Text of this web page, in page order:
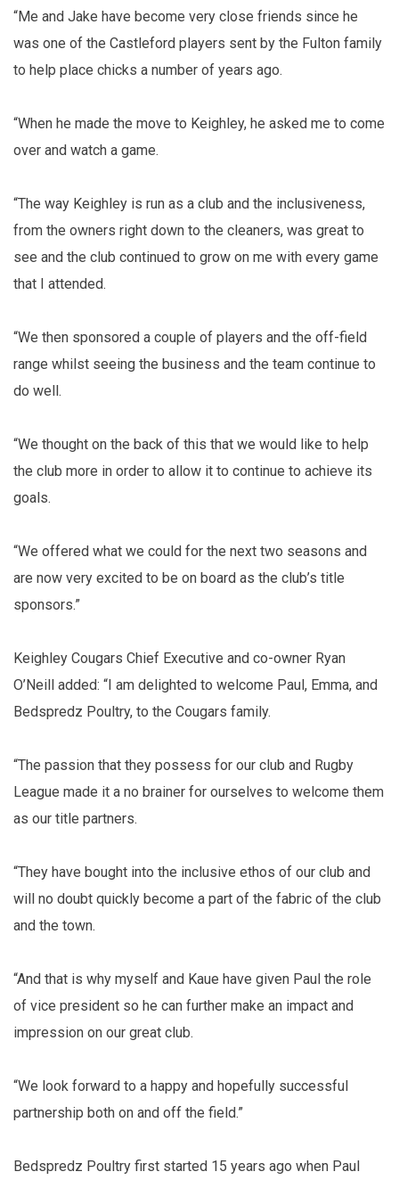
“Me and Jake have become very close friends since he
was one of the Castleford players sent by the Fulton family
to help place chicks a number of years ago.
“When he made the move to Keighley, he asked me to come
over and watch a game.
“The way Keighley is run as a club and the inclusiveness,
from the owners right down to the cleaners, was great to
see and the club continued to grow on me with every game
that I attended.
“We then sponsored a couple of players and the off-field
range whilst seeing the business and the team continue to
do well.
“We thought on the back of this that we would like to help
the club more in order to allow it to continue to achieve its
goals.
“We offered what we could for the next two seasons and
are now very excited to be on board as the club’s title
sponsors.”
Keighley Cougars Chief Executive and co-owner Ryan
O’Neill added: “I am delighted to welcome Paul, Emma, and
Bedspredz Poultry, to the Cougars family.
“The passion that they possess for our club and Rugby
League made it a no brainer for ourselves to welcome them
as our title partners.
“They have bought into the inclusive ethos of our club and
will no doubt quickly become a part of the fabric of the club
and the town.
“And that is why myself and Kaue have given Paul the role
of vice president so he can further make an impact and
impression on our great club.
“We look forward to a happy and hopefully successful
partnership both on and off the field.”
Bedspredz Poultry first started 15 years ago when Paul